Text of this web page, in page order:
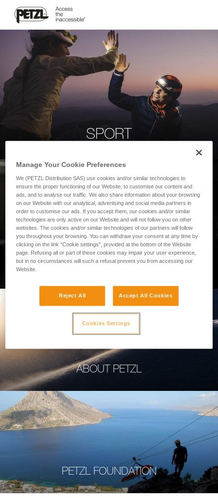
SPORT
PROFESSIONAL
ABOUT PETZL
PETZL FOUNDATION
Manage Your Cookie Preferences
We (PETZL Distribution SAS) use cookies and/or similar technologies to
ensure the proper functioning of our Website, to customise our content and
ads, and to analyse our traffic. We also share information about your browsing
on our Website with our analytical, advertising and social media partners in
order to customise our ads. If you accept them, our cookies and/or similar
technologies are only active on our Website and will not follow you on other
websites. The cookies and/or similar technologies of our partners will follow
you throughout your browsing. You can withdraw your consent at any time by
clicking on the link "Cookie settings", provided at the bottom of the Website
page. Refusing all or part of these cookies may impair your user experience,
but in no circumstances will such a refusal prevent you from accessing our
Website.
Reject All Accept All Cookies
Cookies Settings